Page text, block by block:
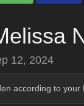
12, 2024
according to your